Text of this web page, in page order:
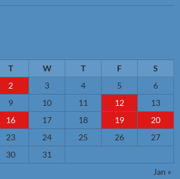
T W T F
S
2 3 4 5
6
9 10 11 12
13
16 17 18 19
20
23 24 25 26
27
30
31
Jan »